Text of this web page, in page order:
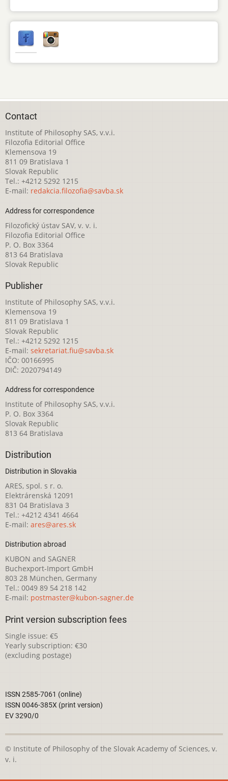
Contact
Institute of Philosophy SAS, v.v.i.
Filozofia Editorial Office
Klemensova 19
811 09 Bratislava 1
Slovak Republic
Tel.: +4212 5292 1215
E-mail: redakcia.filozofia@savba.sk
Address for correspondence
Filozofický ústav SAV, v. v. i.
Filozofia Editorial Office
P. O. Box 3364
813 64 Bratislava
Slovak Republic
Publisher
Institute of Philosophy SAS, v.v.i.
Klemensova 19
811 09 Bratislava 1
Slovak Republic
Tel.: +4212 5292 1215
E-mail: sekretariat.fiu@savba.sk
IČO: 00166995
DIČ: 2020794149
Address for correspondence
Institute of Philosophy SAS, v.v.i.
P. O. Box 3364
Slovak Republic
813 64 Bratislava
Distribution
Distribution in Slovakia
ARES, spol. s r. o.
Elektrárenská 12091
831 04 Bratislava 3
Tel.: +4212 4341 4664
E-mail: ares@ares.sk
Distribution abroad
KUBON and SAGNER
Buchexport-Import GmbH
803 28 München, Germany
Tel.: 0049 89 54 218 142
E-mail: postmaster@kubon-sagner.de
Print version subscription fees
Single issue: €5
Yearly subscription: €30
(excluding postage)
ISSN 2585-7061 (online)
ISSN 0046-385X (print version)
EV 3290/0
© Institute of Philosophy of the Slovak Academy of Sciences, v.
v. i.